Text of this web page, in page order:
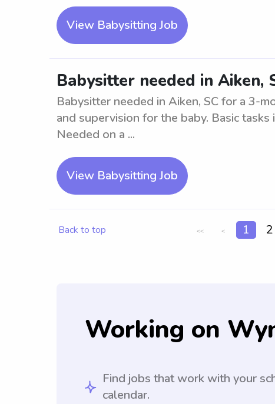
View Babysitting Job
Babysitter needed in
Babysitter needed in Aiken, SC for a 3-
and supervision for the baby. Basic
Needed on a ...
View Babysitting Job
Back to top << < 1 2
Working on
Find jobs that work with your
calendar.